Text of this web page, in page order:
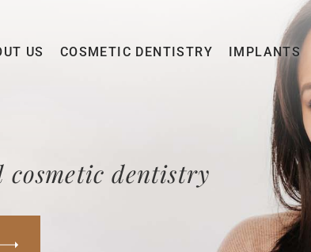
US COSMETIC DENTISTRY IMPLANTS
cosmetic dentistry